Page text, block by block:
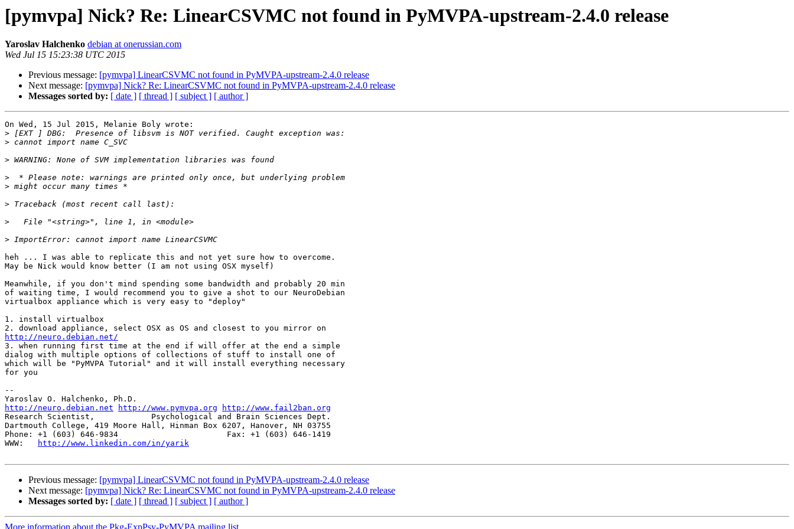
[pymvpa] Nick? Re: LinearCSVMC not found in PyMVPA-upstream-2.4.0 release
Yaroslav Halchenko debian at onerussian.com
Wed Jul 15 15:23:38 UTC 2015
Previous message: [pymvpa] LinearCSVMC not found in PyMVPA-upstream-2.4.0 release
Next message: [pymvpa] Nick? Re: LinearCSVMC not found in PyMVPA-upstream-2.4.0 release
Messages sorted by: [ date ] [ thread ] [ subject ] [ author ]
On Wed, 15 Jul 2015, Melanie Boly wrote:
>
>
>
>
>
>
>
>
heh ... I was able to replicate this and not yet sure how to overcome.
May be Nick would know better (I am not using OSX myself)
Meanwhile, if you don't mind spending some bandwidth and probably 20 min
of waiting time, I would recommend you to give a shot to our NeuroDebian
virtualbox appliance which is very easy to "deploy"
1. install virtualbox
http://neuro.debian.net/
3. when running first time at the end if will offer at the end a simple
dialog with multiple options of collections of stuff to install one of
which will be "PyMVPA Tutorial" and it will install everything necessary
for you
--
http://neuro.debian.net
http://www.pymvpa.org
http://www.fail2ban.org
Research Scientist,            Psychological and Brain Sciences Dept.
Dartmouth College, 419 Moore Hall, Hinman Box 6207, Hanover, NH 03755
Phone: +1 (603) 646-9834                       Fax: +1 (603) 646-1419
WWW:
http://www.linkedin.com/in/yarik
Previous message: [pymvpa] LinearCSVMC not found in PyMVPA-upstream-2.4.0 release
Next message: [pymvpa] Nick? Re: LinearCSVMC not found in PyMVPA-upstream-2.4.0 release
Messages sorted by: [ date ] [ thread ] [ subject ] [ author ]